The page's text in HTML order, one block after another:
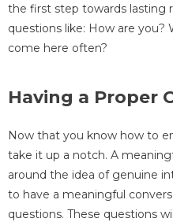
the first step towards lasting
questions like: How are you?
come here often?
Having a Proper
Now that you know how to
take it up a notch. A
around the idea of genuine
to have a meaningful
questions. These questions